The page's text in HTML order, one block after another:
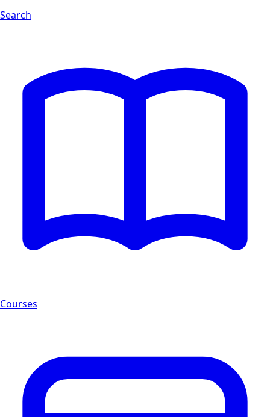
Search
Courses